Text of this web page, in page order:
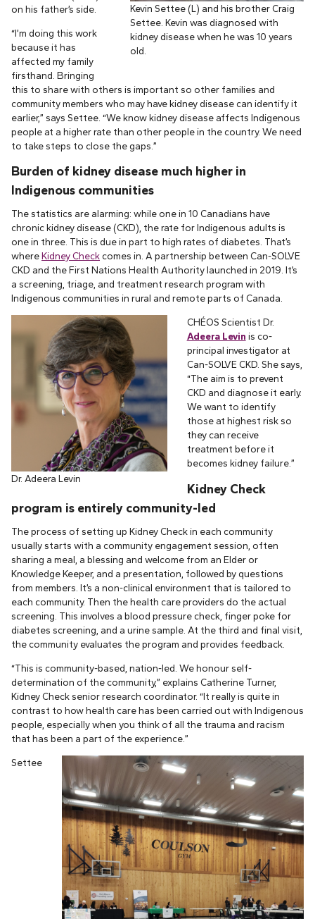
Kevin Settee (L) and his brother Craig
Settee. Kevin was diagnosed with
kidney disease when he was 10 years
old.
on his father’s side.
“I’m doing this work
because it has
affected my family
firsthand. Bringing
this to share with others is important so other families and
community members who may have kidney disease can identify it
earlier,” says Settee. “We know kidney disease affects Indigenous
people at a higher rate than other people in the country. We need
to take steps to close the gaps.”
Burden of kidney disease much higher in
Indigenous communities
The statistics are alarming: while one in 10 Canadians have
chronic kidney disease (CKD), the rate for Indigenous adults is
one in three. This is due in part to high rates of diabetes. That’s
whereKidney Checkcomes in. A partnership between Can-SOLVE
CKD and the First Nations Health Authority launched in 2019. It’s
a screening, triage, and treatment research program with
Indigenous communities in rural and remote parts of Canada.
Dr. Adeera Levin
CHÉOS Scientist Dr.
Adeera Levin is co-
principal investigator at
Can-SOLVE CKD. She says,
“The aim is to prevent
CKD and diagnose it early.
We want to identify
those at highest risk so
they can receive
treatment before it
becomes kidney failure.”
Kidney Check
program is entirely community-led
The process of setting up Kidney Check in each community
usually starts with a community engagement session, often
sharing a meal, a blessing and welcome from an Elder or
Knowledge Keeper, and a presentation, followed by questions
from members. It’s a non-clinical environment that is tailored to
each community. Then the health care providers do the actual
screening. This involves a blood pressure check, finger poke for
diabetes screening, and a urine sample. At the third and final visit,
the community evaluates the program and provides feedback.
“This is community-based, nation-led. We honour self-
determination of the community,” explains Catherine Turner,
Kidney Check senior research coordinator. “It really is quite in
contrast to how health care has been carried out with Indigenous
people, especially when you think of all the trauma and racism
that has been a part of the experience.”
Settee